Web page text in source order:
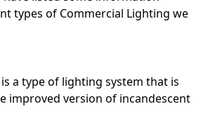
types of Commercial Lighting we
a type of lighting system that is
improved version of incandescent